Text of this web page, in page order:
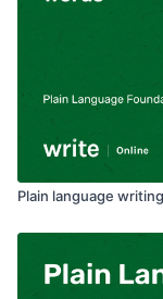
Plain language